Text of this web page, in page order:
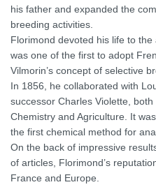
his father and expanded the
breeding activities.
Florimond devoted his life to
was one of the first to adopt
Vilmorin’s concept of selective
In 1856, he collaborated with
successor Charles Violette,
Chemistry and Agriculture. It
the first chemical method for
On the back of impressive
of articles, Florimond’s
France and Europe.